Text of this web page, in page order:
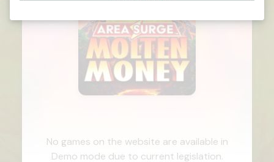
No games on the website are available in
Demo mode due to current legislation.